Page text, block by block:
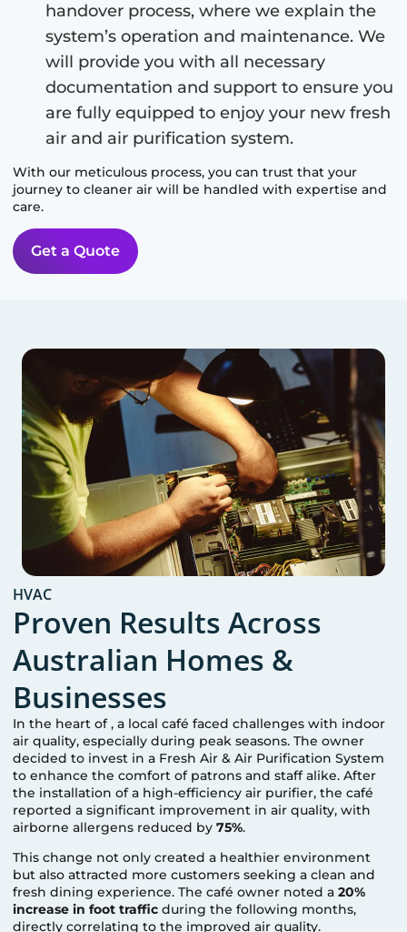
handover process, where we explain the
system’s operation and maintenance. We
will provide you with all necessary
documentation and support to ensure you
are fully equipped to enjoy your new fresh
air and air purification system.
With our meticulous process, you can trust that your
journey to cleaner air will be handled with expertise and
care.
Get a Quote
HVAC
Proven Results Across
Australian Homes &
Businesses
In the heart of, a local café faced challenges with indoor
air quality, especially during peak seasons. The owner
decided to invest in a Fresh Air & Air Purification System
to enhance the comfort of patrons and staff alike. After
the installation of a high-efficiency air purifier, the café
reported a significant improvement in air quality, with
airborne allergens reduced by75%.
This change not only created a healthier environment
but also attracted more customers seeking a clean and
fresh dining experience. The café owner noted a20%
increase in foot traffic during the following months,
directly correlating to the improved air quality.